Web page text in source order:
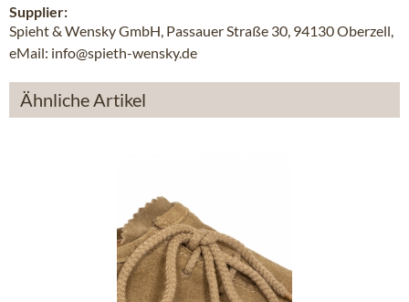
Supplier:
Spieht & Wensky GmbH, Passauer Straße 30, 94130 Oberzell,
eMail: info@spieth-wensky.de
Ähnliche Artikel